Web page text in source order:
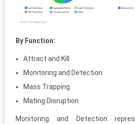
By Function:
Attract and Kill
Monitoring and Detection
Mass Trapping
Mating Disruption
Monitoring and Detection